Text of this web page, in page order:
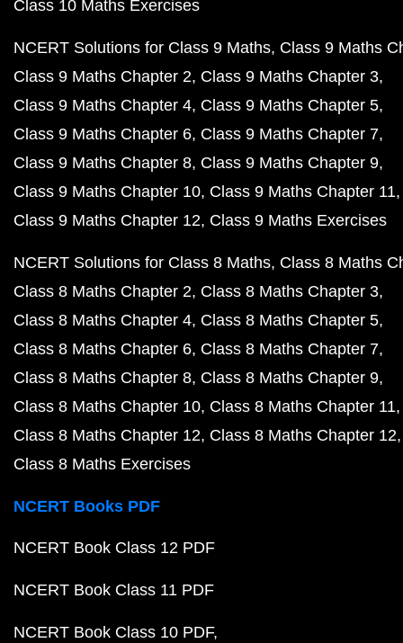
Class 10 Maths Exercises
NCERT Solutions for Class 9 Maths Class 9 Maths
Class 9 Maths Chapter 2 Class 9 Maths Chapter 3
Class 9 Maths Chapter 4 Class 9 Maths Chapter 5
Class 9 Maths Chapter 6 Class 9 Maths Chapter 7
Class 9 Maths Chapter 8 Class 9 Maths Chapter 9
Class 9 Maths Chapter 10 Class 9 Maths Chapter 11
Class 9 Maths Chapter 12 Class 9 Maths Exercises
NCERT Solutions for Class 8 Maths Class 8 Maths
Class 8 Maths Chapter 2 Class 8 Maths Chapter 3
Class 8 Maths Chapter 4 Class 8 Maths Chapter 5
Class 8 Maths Chapter 6 Class 8 Maths Chapter 7
Class 8 Maths Chapter 8 Class 8 Maths Chapter 9
Class 8 Maths Chapter 10 Class 8 Maths Chapter 11
Class 8 Maths Chapter 12 Class 8 Maths Chapter 12
Class 8 Maths Exercises
NCERT Books PDF
NCERT Book Class 12 PDF
NCERT Book Class 11 PDF
NCERT Book Class 10 PDF